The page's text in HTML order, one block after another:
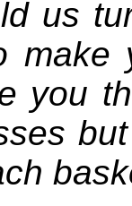
us
make
you